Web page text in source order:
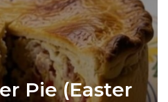
Pie (Easter